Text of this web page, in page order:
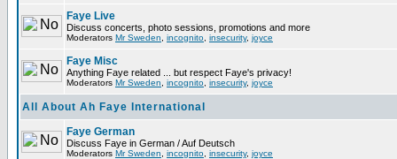
Faye Live
Discuss concerts, photo sessions, promotions and more
Moderators Mr Sweden incognito insecurity, joyce
Faye Misc
Anything Faye related ... but respect Faye's privacy!
Moderators Mr Sweden incognito insecurity, joyce
All About Ah Faye International
Faye German
Discuss Faye in German / Auf Deutsch
Moderators Mr Sweden incognito insecurity, joyce